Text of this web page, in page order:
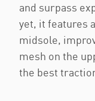
and surpass
yet, it features
midsole,
mesh on the
the best